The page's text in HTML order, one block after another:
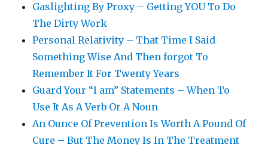
Gaslighting By Proxy – Getting YOU To Do
The Dirty Work
Personal Relativity – That Time I Said
Something Wise And Then forgot To
Remember It For Twenty Years
Guard Your “I am” Statements – When To
Use It As A Verb Or A Noun
An Ounce Of Prevention Is Worth A Pound Of
Cure – But The Money Is In The Treatment